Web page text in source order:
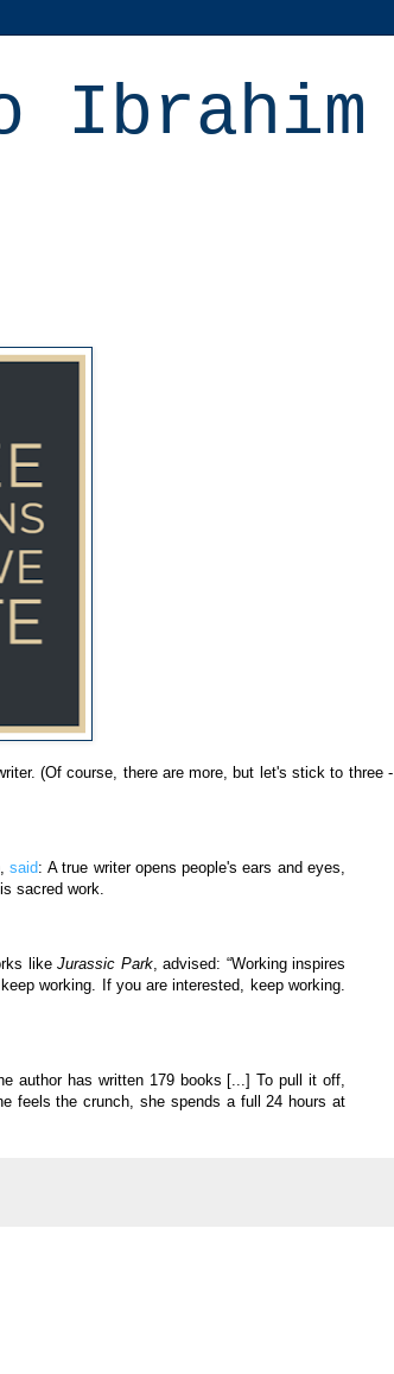
Ibrahim
(Of course, there are more, but let's stick to three -
said:A true writer opens people's ears and eyes,
sacred work.
likeJurassic Park, advised: “Working inspires
working. If you are interested, keep working.
author has written 179 books [...] To pull it off,
feels the crunch, she spends a full 24 hours at